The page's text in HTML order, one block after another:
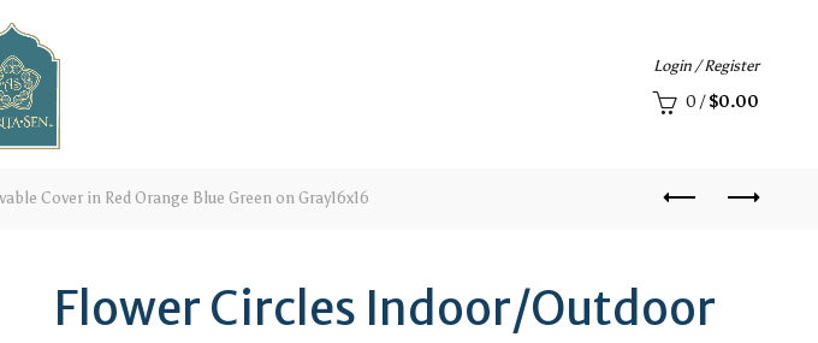
Login / Register
0 / $0.00
Cover in Red Orange Blue Green on Gray16x16
Flower Circles Indoor/Outdoor